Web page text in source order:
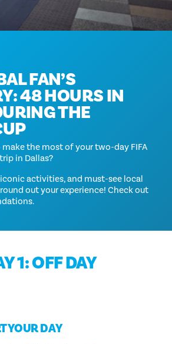
FAN’S
48 HOURS IN
THE
the most of your two-day FIFA
in Dallas?
activities, and must-see local
out your experience! Check out
1: OFF DAY
YOUR DAY